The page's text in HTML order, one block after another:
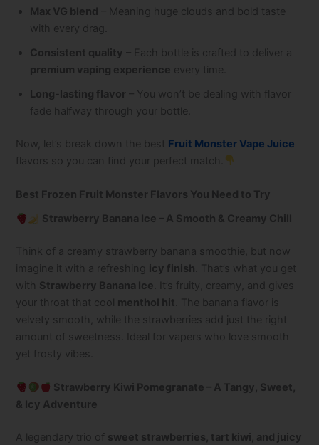
Max VG blend – Meaning huge clouds and bold taste
with every drag.
Consistent quality – Each bottle is crafted to deliver a
premium vaping experience every time.
Long-lasting flavor – You won’t be dealing with flavor
fade halfway through your bottle.
Now, let’s break down the best Fruit Monster Vape Juice
flavors so you can find your perfect match.
Best Frozen Fruit Monster Flavors You Need to Try
Strawberry Banana Ice – A Smooth & Creamy Chill
Think of a creamy strawberry banana smoothie, but now
imagine it with a refreshing icy finish . That’s what you get
with Strawberry Banana Ice . It’s fruity, creamy, and gives
your throat that cool menthol hit . The banana flavor is
velvety smooth, while the strawberries add just the right
amount of sweetness. Ideal for vapers who love smooth
yet frosty vibes.
Strawberry Kiwi Pomegranate – A Tangy, Sweet,
& Icy Adventure
A legendary trio of sweet strawberries, tart kiwi, and juicy